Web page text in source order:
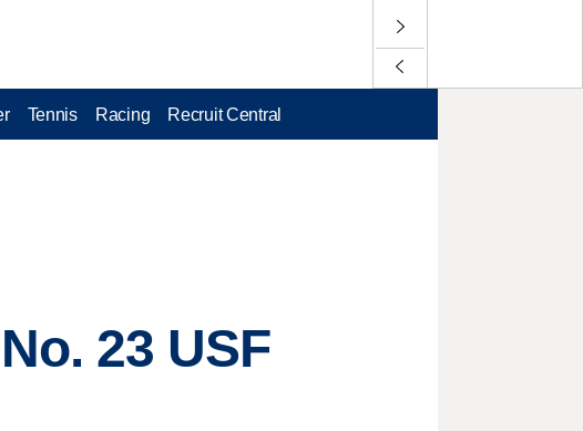
Tennis Racing Recruit Central
23 USF